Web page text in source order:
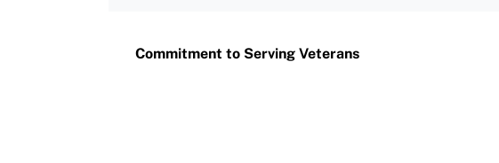
Commitment to Serving Veterans